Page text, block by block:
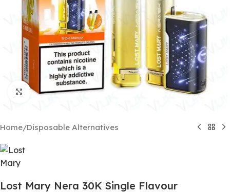
Click to enlarge
Home/Disposable Alternatives
Lost Mary Nera 30K Single Flavour